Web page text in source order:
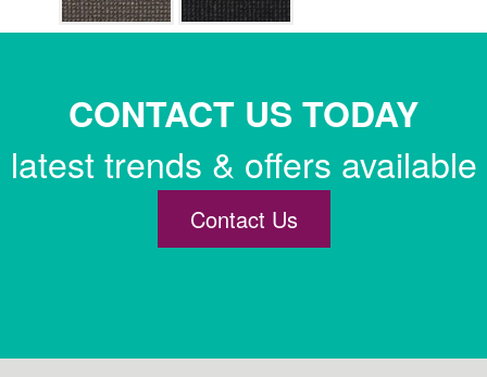
CONTACT US TODAY
latest trends & offers available
Contact Us